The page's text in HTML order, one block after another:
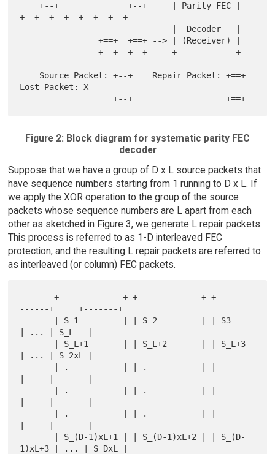
    +--+              +--+     | Parity FEC |
+--+  +--+  +--+  +--+
                +==+  +==+ --> | (Receiver) |
                +==+  +==+     +------------+
Lost Packet: X
Figure 2: Block diagram for systematic parity FEC
decoder
Suppose that we have a group of D x L source packets that
have sequence numbers starting from 1 running to D x L. If
we apply the XOR operation to the group of the source
packets whose sequence numbers are L apart from each
other as sketched in Figure 3, we generate L repair packets.
This process is referred to as 1-D interleaved FEC
protection, and the resulting L repair packets are referred to
as interleaved (or column) FEC packets.
       +-------------+ +-------------+ +-------
------+     +-------+
| ... | S_L   |
| ... | S_2xL |
1)xL+3 | ... | S_DxL |